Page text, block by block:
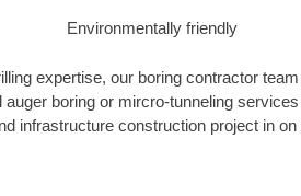
Environmentally friendly
expertise, our boring contractor
boring or mircro-tunneling
infrastructure construction project in